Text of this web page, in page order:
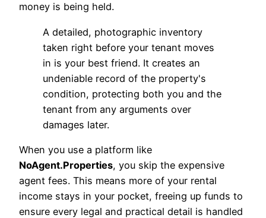
money is being held.
A detailed, photographic inventory
taken right before your tenant moves
in is your best friend. It creates an
undeniable record of the property's
condition, protecting both you and the
tenant from any arguments over
damages later.
When you use a platform like
NoAgent.Properties, you skip the expensive
agent fees. This means more of your rental
income stays in your pocket, freeing up funds to
ensure every legal and practical detail is handled